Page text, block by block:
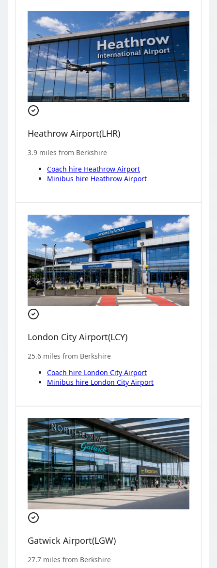
Heathrow Airport(LHR)
3.9 miles from Berkshire
Coach hire Heathrow Airport
Minibus hire Heathrow Airport
London City Airport(LCY)
25.6 miles from Berkshire
Coach hire London City Airport
Minibus hire London City Airport
Gatwick Airport(LGW)
27.7 miles from Berkshire